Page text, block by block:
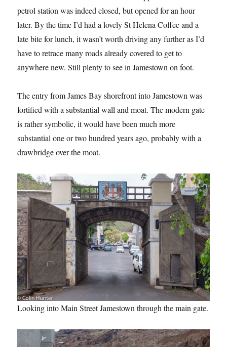
petrol station was indeed closed, but opened for an hour
later. By the time I’d had a lovely St Helena Coffee and a
late bite for lunch, it wasn’t worth driving any further as I’d
have to retrace many roads already covered to get to
anywhere new. Still plenty to see in Jamestown on foot.
The entry from James Bay shorefront into Jamestown was
fortified with a substantial wall and moat. The modern gate
is rather symbolic, it would have been much more
substantial one or two hundred years ago, probably with a
drawbridge over the moat.
Looking into Main Street Jamestown through the main gate.